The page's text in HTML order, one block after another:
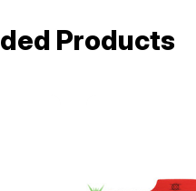
Products